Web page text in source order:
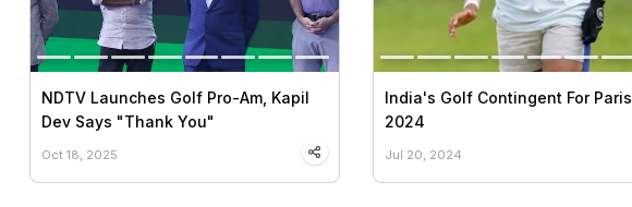
NDTV Launches Golf Pro-Am, Kapil
Dev Says "Thank You"
Oct 18, 2025
India's Golf Contingent For Paris
2024
Jul 20, 2024